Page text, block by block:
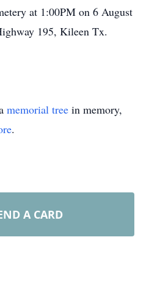
at 1:00PM on 6 August
195, Kileen Tx.
memorial tree in memory,
.
A CARD